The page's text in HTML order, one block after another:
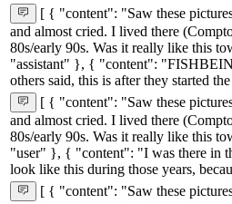
[ { "content": "Saw these
and almost cried. I lived there
80s/early 90s. Was it really like this
"assistant" }, { "content":
others said, this is after they started
[ { "content": "Saw these
and almost cried. I lived there
80s/early 90s. Was it really like this
"user" }, { "content": "I was there in
look like this during those years,
[ { "content": "Saw these